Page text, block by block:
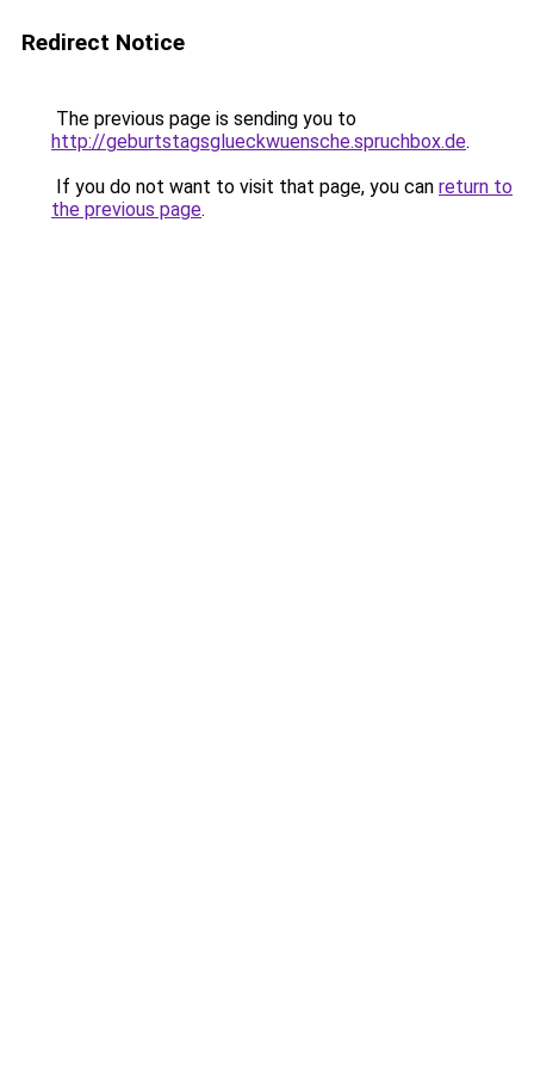
Redirect Notice
The previous page is sending you to
http://geburtstagsglueckwuensche.spruchbox.de.
If you do not want to visit that page, you can return to
the previous page.